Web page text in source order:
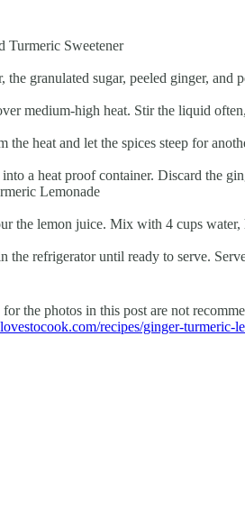
Turmeric Sweetener
the granulated sugar, peeled ginger, and
medium-high heat. Stir the liquid
the heat and let the spices steep for
into a heat proof container. Discard the
Lemonade
the lemon juice. Mix with 4 cups
the refrigerator until ready to serve.
the photos in this post are not
recipes/ginger-turmeric-